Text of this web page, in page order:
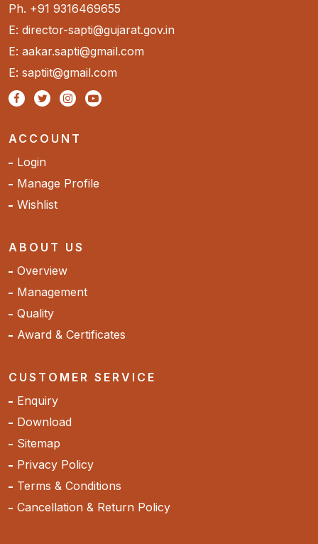
Ph. +91 9316469655
E: director-sapti@gujarat.gov.in
E: aakar.sapti@gmail.com
E: saptiit@gmail.com
ACCOUNT
Login
Manage Profile
Wishlist
ABOUT US
Overview
Management
Quality
Award & Certificates
CUSTOMER SERVICE
Enquiry
Download
Sitemap
Privacy Policy
Terms & Conditions
Cancellation & Return Policy